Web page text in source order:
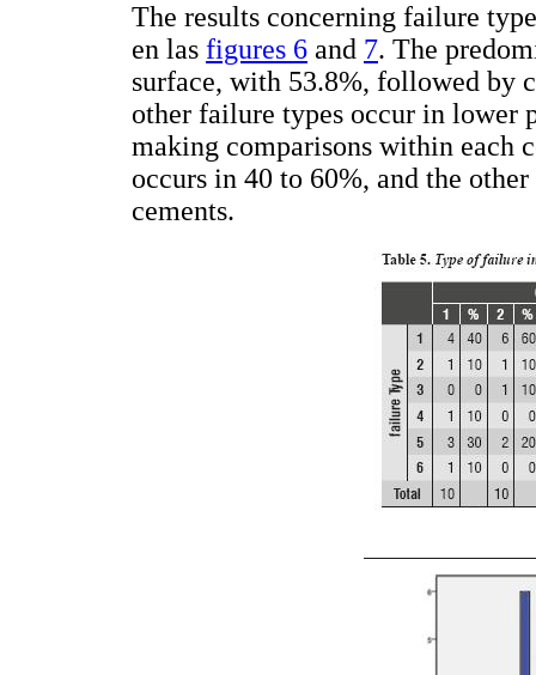
The results concerning failure
en las figures 6 and 7. The
surface, with 53.8%, followed by
other failure types occur in lower
making comparisons within each
occurs in 40 to 60%, and the
cements.